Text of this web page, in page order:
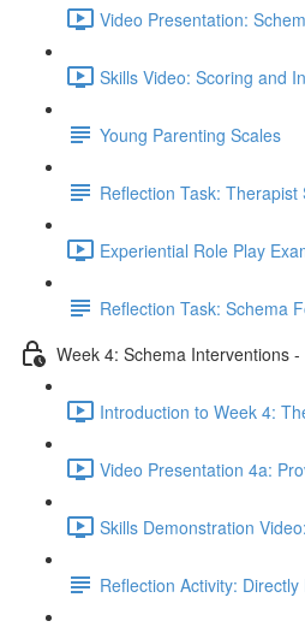
Video Presentation:
Skills Video: Scoring and
Young Parenting Scales
Reflection Task:
Experiential Role Play
Reflection Task: Schema
Week 4: Schema Interventions
Introduction to Week 4:
Video Presentation 4a:
Skills Demonstration
Reflection Activity: